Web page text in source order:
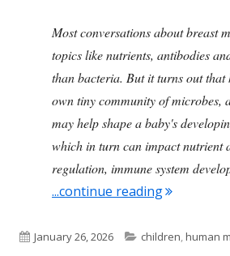
Most conversations about breast
topics like nutrients, antibodies
than bacteria. But it turns out
own tiny community of microbes,
may help shape a baby's
which in turn can impact nutrient
regulation, immune system
...continue reading"Breast
Published
January 26, 2026 Categories
children,human